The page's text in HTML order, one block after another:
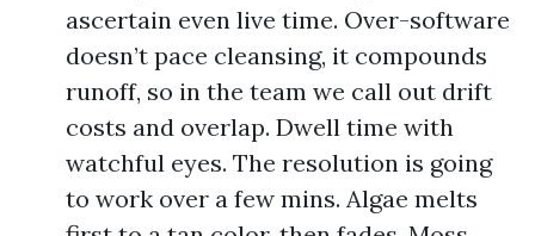
ascertain even live time. Over-software
doesn’t pace cleansing, it compounds
runoff, so in the team we call out drift
costs and overlap. Dwell time with
watchful eyes. The resolution is going
to work over a few mins. Algae melts